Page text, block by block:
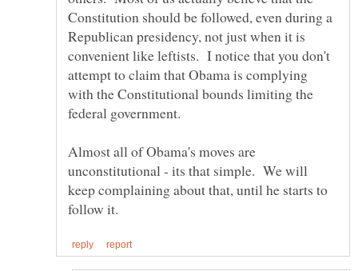
Constitution should be followed, even during a
Republican presidency, not just when it is
convenient like leftists. I notice that you don't
attempt to claim that Obama is complying
with the Constitutional bounds limiting the
Almost all of Obama's moves are
unconstitutional - its that simple. We will
keep complaining about that, until he starts to